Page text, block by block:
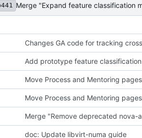
Merge "Expand feature classification
Changes GA code for tracking
Add prototype feature
Move Process and Mentoring
Move Process and Mentoring
Merge "Remove deprecated nova-
doc: Update libvirt-numa guide